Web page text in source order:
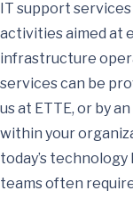
IT support
activities aimed at
infrastructure
services can be
us at ETTE, or by
within your
today’s
teams often